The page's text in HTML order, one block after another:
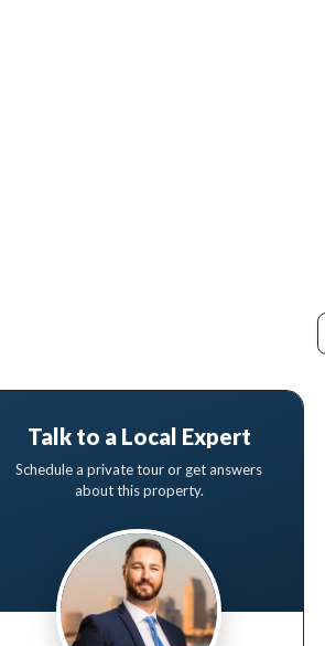
Talk to a Local Expert
Schedule a private tour or get answers
about this property.